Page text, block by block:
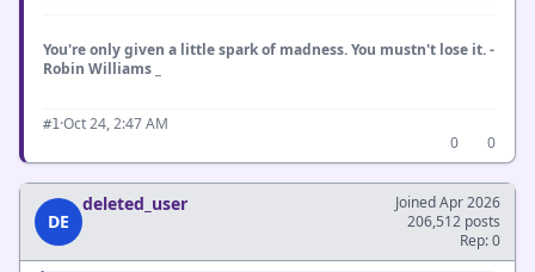
You're only given a little spark of madness. You mustn't lose it. -
Robin Williams _
#1·Oct 24, 2:47 AM
0
0
DE
deleted_user
Joined Apr 2026
206,512 posts
Rep: 0